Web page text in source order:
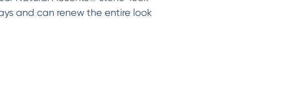
and can renew the entire look